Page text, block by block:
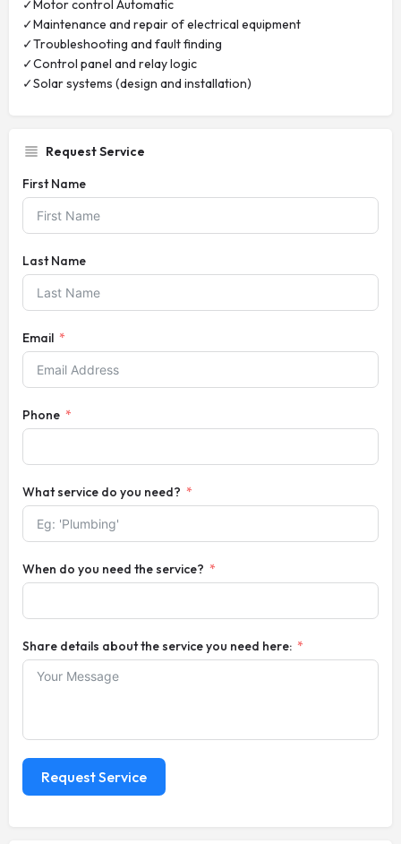
✓Motor control Automatic
✓Maintenance and repair of electrical equipment
✓Troubleshooting and fault finding
✓Control panel and relay logic
✓Solar systems (design and installation)
Request Service
First Name
Last Name
Email
Phone
What service do you need?
When do you need the service?
Share details about the service you need here:
Request Service